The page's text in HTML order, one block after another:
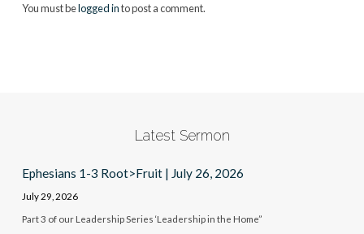
You must belogged into post a comment.
Latest Sermon
Ephesians 1-3 Root>Fruit | July 26, 2026
July 29, 2026
Part 3 of our Leadership Series ‘Leadership in the Home”